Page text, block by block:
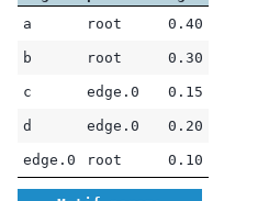
a
root 0.40
b root 0.30
c edge.0 0.15
d edge.0 0.20
edge.0 root 0.10